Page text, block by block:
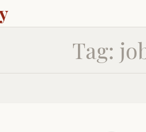
Tag: